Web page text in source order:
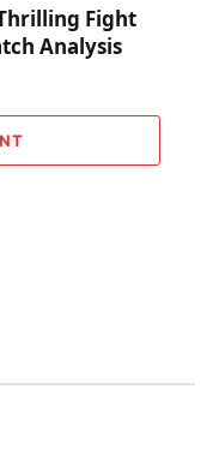
Fight
Analysis